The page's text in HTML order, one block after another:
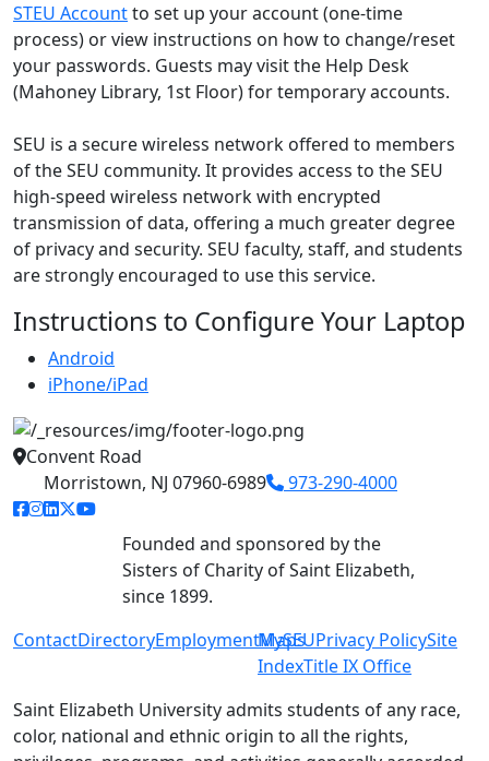
STEU Accountto set up your account (one-time
process) or view instructions on how to change/reset
your passwords. Guests may visit the Help Desk
(Mahoney Library, 1st Floor) for temporary accounts.
SEU is a secure wireless network offered to members
of the SEU community. It provides access to the SEU
high-speed wireless network with encrypted
transmission of data, offering a much greater degree
of privacy and security. SEU faculty, staff, and students
are strongly encouraged to use this service.
Instructions to Configure Your Laptop
Android
iPhone/iPad
Convent Road
Morristown, NJ 07960-6989
973-290-4000
facebook link
instagram link
linkedin link
twitter link
youtube link
Founded and sponsored by the
Sisters of Charity of Saint Elizabeth,
since 1899.
ContactDirectoryEmploymentMaps
MySEUPrivacy PolicySite
IndexTitle IX Office
Saint Elizabeth University admits students of any race,
color, national and ethnic origin to all the rights,